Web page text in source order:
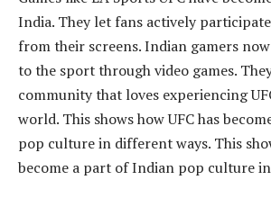
India. They let fans actively
from their screens. Indian gamers
to the sport through video games.
community that loves experiencing
world. This shows how UFC has
pop culture in different ways. This
become a part of Indian pop culture